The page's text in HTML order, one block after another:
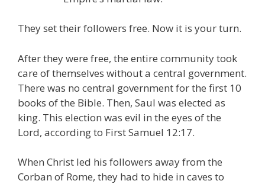
They set their followers free. Now it is your turn.
After they were free, the entire community took
care of themselves without a central government.
There was no central government for the first 10
books of the Bible. Then, Saul was elected as
king. This election was evil in the eyes of the
Lord, according to First Samuel 12:17.
When Christ led his followers away from the
Corban of Rome, they had to hide in caves to